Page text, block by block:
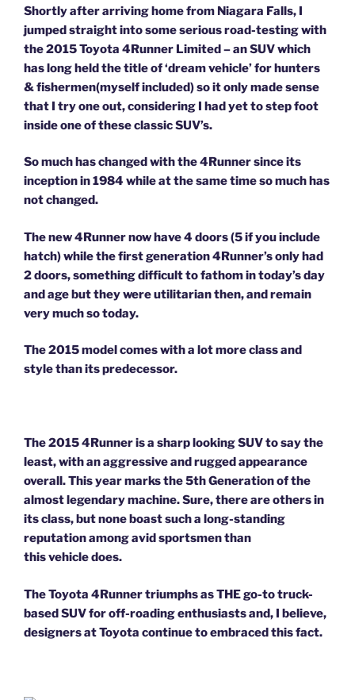
Shortly after arriving home from Niagara Falls, I
jumped straight into some serious road-testing with
the 2015 Toyota 4Runner Limited – an SUV which
has long held the title of ‘dream vehicle’ for hunters
& fishermen(myself included) so it only made sense
that I try one out, considering I had yet to step foot
inside one of these classic SUV’s.
So much has changed with the 4Runner since its
inception in 1984 while at the same time so much has
not changed.
The new 4Runner now have 4 doors (5 if you include
hatch) while the first generation 4Runner’s only had
2 doors, something difficult to fathom in today’s day
and age but they were utilitarian then, and remain
very much so today.
The 2015 model comes with a lot more class and
style than its predecessor.
The 2015 4Runner is a sharp looking SUV to say the
least, with an aggressive and rugged appearance
overall. This year marks the 5th Generation of the
almost legendary machine. Sure, there are others in
its class, but none boast such a long-standing
reputation among avid sportsmen than
this vehicle does.
The Toyota 4Runner triumphs as THE go-to truck-
based SUV for off-roading enthusiasts and, I believe,
designers at Toyota continue to embraced this fact.